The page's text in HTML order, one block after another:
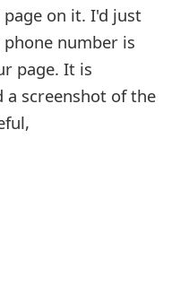
on it. I'd just
number is
page. It is
a screenshot of the